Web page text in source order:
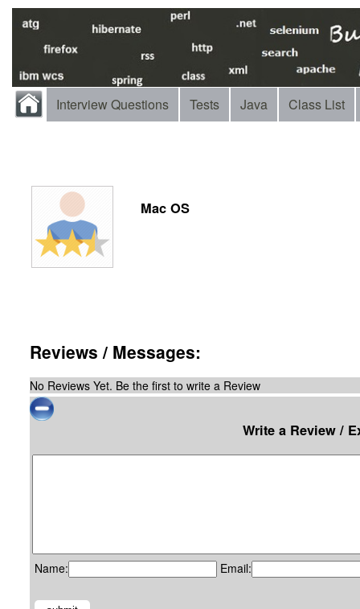
Interview Questions Tests Java Class List
Mac OS
Reviews / Messages:
No Reviews Yet. Be the first to write a Review
Write a Review /
Name: Email: